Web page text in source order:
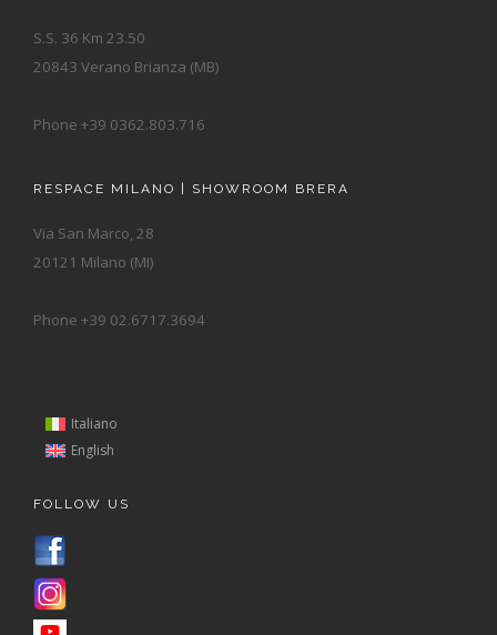
S.S. 36 Km 23.50
20843 Verano Brianza (MB)
Phone +39 0362.803.716
RESPACE MILANO | SHOWROOM BRERA
Via San Marco, 28
20121 Milano (MI)
Phone +39 02.6717.3694
Italiano
English
FOLLOW US